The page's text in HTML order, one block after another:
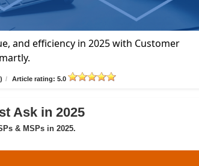
and efficiency in 2025 with Customer
/ Article rating: 5.0
Ask in 2025
& MSPs in 2025.